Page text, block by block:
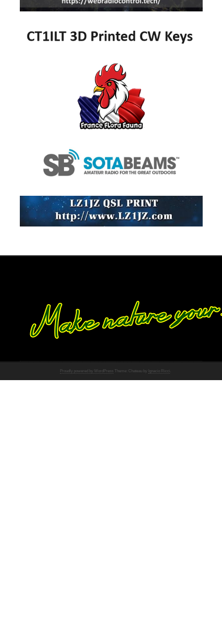
Proudly powered by WordPress Theme: Chateau by Ignacio Ricci